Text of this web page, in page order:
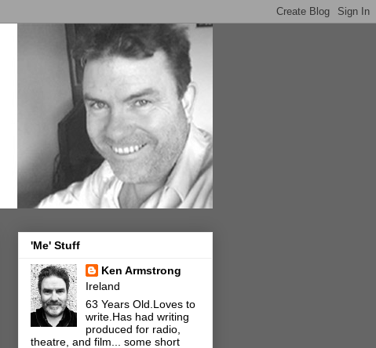
'Me' Stuff
Ken Armstrong
Ireland
63 Years Old.Loves to
write.Has had writing
produced for radio,
theatre, and film... some short